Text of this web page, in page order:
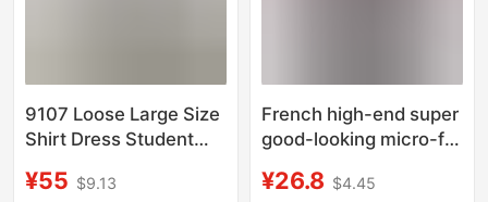
9107 Loose Large Size
Shirt Dress Student
Doll Dress Fashionable
¥55 $9.13
French high-end super
good-looking micro-fat
striped shirt dress
¥26.8 $4.45